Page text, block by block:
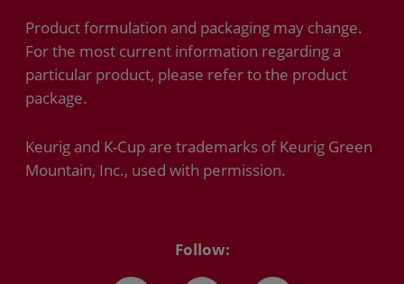
Follow:
Product formulation and packaging may change.
For the most current information regarding a
particular product, please refer to the product
package.
Keurig and K-Cup are trademarks of Keurig Green
Mountain, Inc., used with permission.